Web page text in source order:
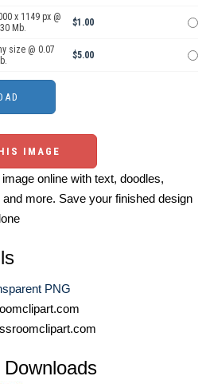
x 1149 px @
Mb.
$1.00
size @ 0.07
$5.00
IMAGE
online with text, doodles,
more. Save your finished design
PNG